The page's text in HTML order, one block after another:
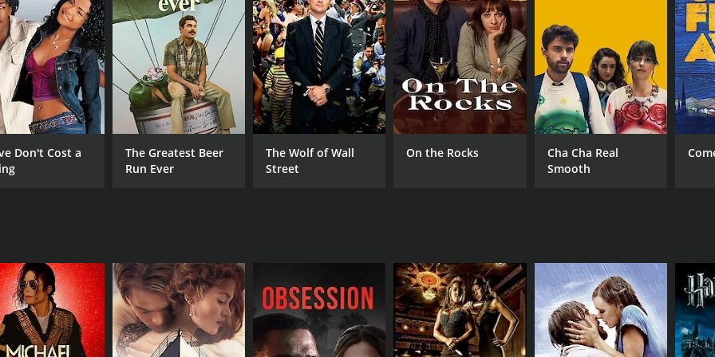
CAST
Anju Aravind
Chinni Jayanth
Kushboo
DIRECTOR
Keyaar
Don't Cost a
The Greatest Beer
Run Ever
The Wolf of Wall
Street
On the Rocks
Cha Cha Real
Smooth